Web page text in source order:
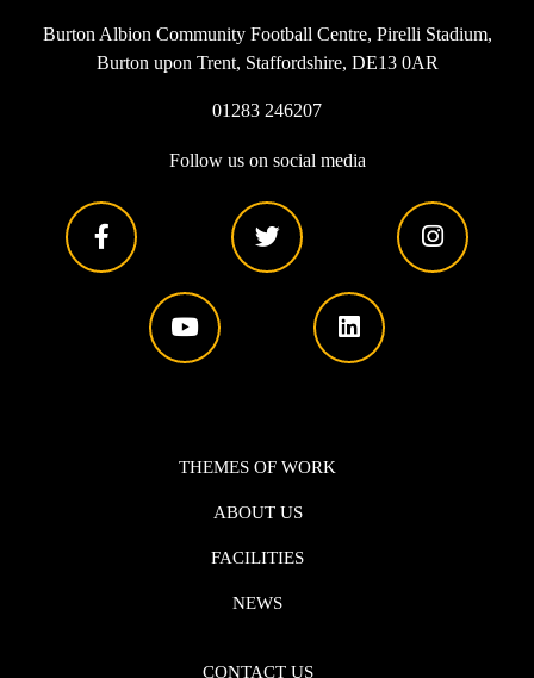
Burton Albion Community Football Centre, Pirelli Stadium,
Burton upon Trent, Staffordshire, DE13 0AR
01283 246207
Follow us on social media
THEMES OF WORK
ABOUT US
FACILITIES
NEWS
CONTACT US